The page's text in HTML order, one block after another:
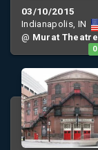
03/10/2015
Indianapolis, IN
@ Murat Theatre
0